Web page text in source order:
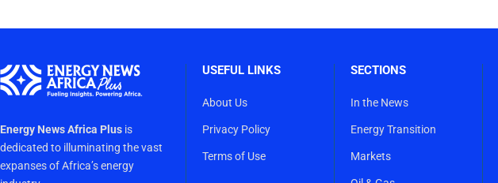
Energy News Africa Plus is
dedicated to illuminating the vast
expanses of Africa’s energy
USEFUL LINKS
About Us
Privacy Policy
Terms of Use
SECTIONS
In the News
Energy Transition
Markets